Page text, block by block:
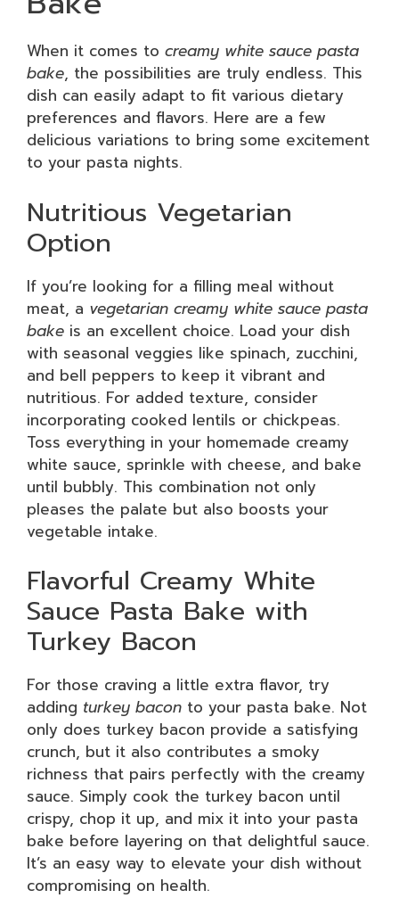
When it comes to creamy white sauce pasta
bake, the possibilities are truly endless. This
dish can easily adapt to fit various dietary
preferences and flavors. Here are a few
delicious variations to bring some excitement
to your pasta nights.
Nutritious Vegetarian
Option
If you’re looking for a filling meal without
meat, a vegetarian creamy white sauce pasta
bake is an excellent choice. Load your dish
with seasonal veggies like spinach, zucchini,
and bell peppers to keep it vibrant and
nutritious. For added texture, consider
incorporating cooked lentils or chickpeas.
Toss everything in your homemade creamy
white sauce, sprinkle with cheese, and bake
until bubbly. This combination not only
pleases the palate but also boosts your
vegetable intake.
Flavorful Creamy White
Sauce Pasta Bake with
Turkey Bacon
For those craving a little extra flavor, try
adding turkey bacon to your pasta bake. Not
only does turkey bacon provide a satisfying
crunch, but it also contributes a smoky
richness that pairs perfectly with the creamy
sauce. Simply cook the turkey bacon until
crispy, chop it up, and mix it into your pasta
bake before layering on that delightful sauce.
It’s an easy way to elevate your dish without
compromising on health.